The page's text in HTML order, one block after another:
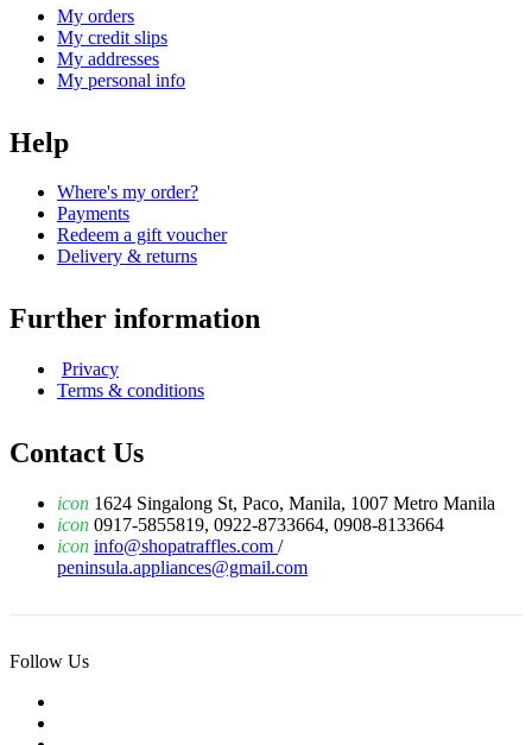
My orders
My credit slips
My addresses
My personal info
Help
Where's my order?
Payments
Redeem a gift voucher
Delivery & returns
Further information
Privacy
Terms & conditions
Contact Us
icon 1624 Singalong St, Paco, Manila, 1007 Metro Manila
icon 0917-5855819, 0922-8733664, 0908-8133664
icon info@shopatraffles.com /
peninsula.appliances@gmail.com
Follow Us